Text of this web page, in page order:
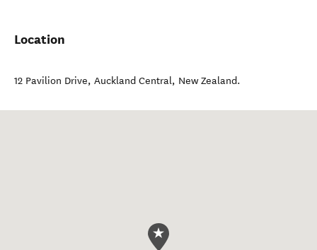
Location
12 Pavilion Drive, Auckland Central, New Zealand.